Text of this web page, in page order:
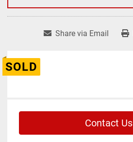
Share via Email
SOLD
Contact Us